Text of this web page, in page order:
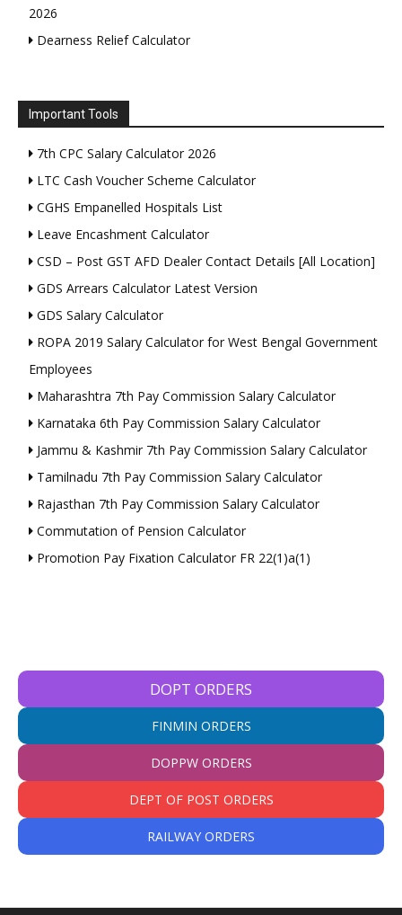
2026
Dearness Relief Calculator
Important Tools
7th CPC Salary Calculator 2026
LTC Cash Voucher Scheme Calculator
CGHS Empanelled Hospitals List
Leave Encashment Calculator
CSD – Post GST AFD Dealer Contact Details [All Location]
GDS Arrears Calculator Latest Version
GDS Salary Calculator
ROPA 2019 Salary Calculator for West Bengal Government
Employees
Maharashtra 7th Pay Commission Salary Calculator
Karnataka 6th Pay Commission Salary Calculator
Jammu & Kashmir 7th Pay Commission Salary Calculator
Tamilnadu 7th Pay Commission Salary Calculator
Rajasthan 7th Pay Commission Salary Calculator
Commutation of Pension Calculator
Promotion Pay Fixation Calculator FR 22(1)a(1)
DOPT ORDERS
FINMIN ORDERS
DOPPW ORDERS
DEPT OF POST ORDERS
RAILWAY ORDERS